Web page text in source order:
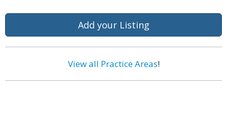
Add your Listing
View all Practice Areas!